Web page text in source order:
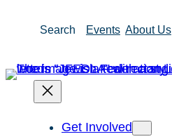
Search Events About Us
Get Involved